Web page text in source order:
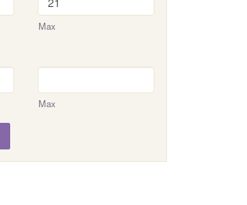
Max
Max